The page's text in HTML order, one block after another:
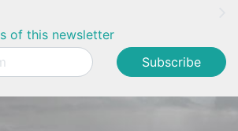
of this newsletter